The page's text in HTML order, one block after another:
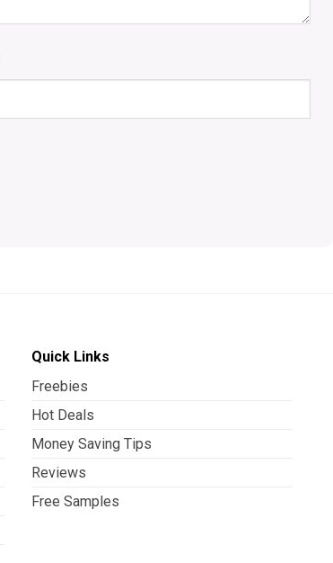
Quick Links
Freebies
Hot Deals
Money Saving Tips
Reviews
Free Samples